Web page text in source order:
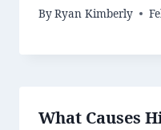
ByRyan Kimberly
What Causes